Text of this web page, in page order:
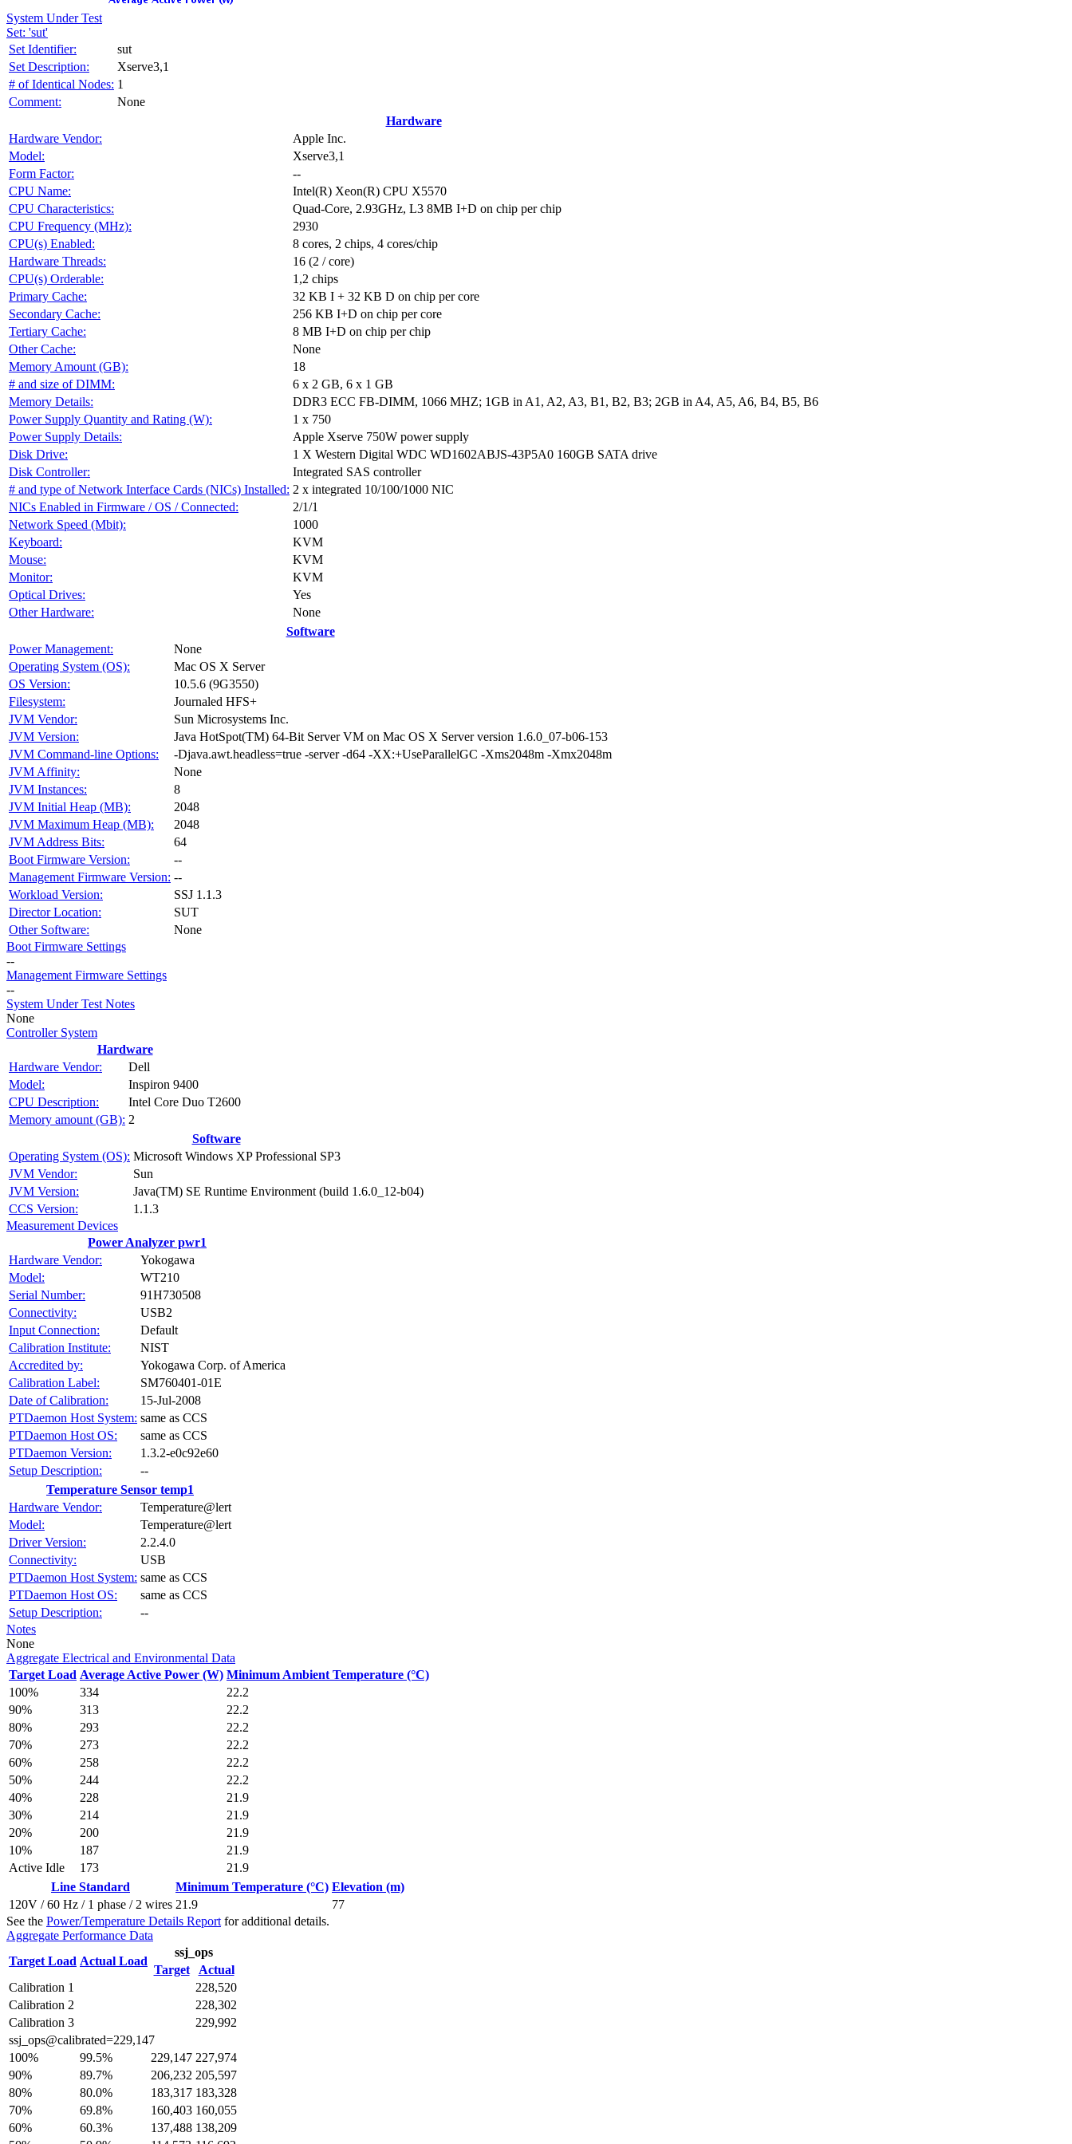
System Under Test
Set: 'sut'
Set Identifier:
sut
Set Description:
Xserve3,1
# of Identical Nodes: 1
Comment:
None
Hardware
Hardware Vendor:
Apple Inc.
Model:
Xserve3,1
Form Factor:
--
CPU Name:
Intel(R) Xeon(R) CPU X5570
CPU Characteristics:
Quad-Core, 2.93GHz, L3 8MB I+D on chip per chip
CPU Frequency (MHz):
2930
CPU(s) Enabled:
8 cores, 2 chips, 4 cores/chip
Hardware Threads:
16 (2 / core)
CPU(s) Orderable:
1,2 chips
Primary Cache:
32 KB I + 32 KB D on chip per core
Secondary Cache:
256 KB I+D on chip per core
Tertiary Cache:
8 MB I+D on chip per chip
Other Cache:
None
Memory Amount (GB):
18
# and size of DIMM:
6 x 2 GB, 6 x 1 GB
Memory Details:
DDR3 ECC FB-DIMM, 1066 MHZ; 1GB in A1, A2, A3, B1, B2, B3; 2GB in A4, A5, A6, B4, B5, B6
Power Supply Quantity and Rating (W):
1 x 750
Power Supply Details:
Apple Xserve 750W power supply
Disk Drive:
1 X Western Digital WDC WD1602ABJS-43P5A0 160GB SATA drive
Disk Controller:
Integrated SAS controller
# and type of Network Interface Cards (NICs) Installed: 2 x integrated 10/100/1000 NIC
NICs Enabled in Firmware / OS / Connected:
2/1/1
Network Speed (Mbit):
1000
Keyboard:
KVM
Mouse:
KVM
Monitor:
KVM
Optical Drives:
Yes
Other Hardware:
None
Software
Power Management:
None
Operating System (OS):
Mac OS X Server
OS Version:
10.5.6 (9G3550)
Filesystem:
Journaled HFS+
JVM Vendor:
Sun Microsystems Inc.
JVM Version:
Java HotSpot(TM) 64-Bit Server VM on Mac OS X Server version 1.6.0_07-b06-153
JVM Command-line Options:
-Djava.awt.headless=true -server -d64 -XX:+UseParallelGC -Xms2048m -Xmx2048m
JVM Affinity:
None
JVM Instances:
8
JVM Initial Heap (MB):
2048
JVM Maximum Heap (MB):
2048
JVM Address Bits:
64
Boot Firmware Version:
--
Management Firmware Version: --
Workload Version:
SSJ 1.1.3
Director Location:
SUT
Other Software:
None
Boot Firmware Settings
--
Management Firmware Settings
--
System Under Test Notes
None
Controller System
Hardware
Hardware Vendor:
Dell
Model:
Inspiron 9400
CPU Description:
Intel Core Duo T2600
Memory amount (GB): 2
Software
Operating System (OS): Microsoft Windows XP Professional SP3
JVM Vendor:
Sun
JVM Version:
Java(TM) SE Runtime Environment (build 1.6.0_12-b04)
CCS Version:
1.1.3
Measurement Devices
Power Analyzer pwr1
Hardware Vendor:
Yokogawa
Model:
WT210
Serial Number:
91H730508
Connectivity:
USB2
Input Connection:
Default
Calibration Institute:
NIST
Accredited by:
Yokogawa Corp. of America
Calibration Label:
SM760401-01E
Date of Calibration:
15-Jul-2008
PTDaemon Host System: same as CCS
PTDaemon Host OS:
same as CCS
PTDaemon Version:
1.3.2-e0c92e60
Setup Description:
--
Temperature Sensor temp1
Hardware Vendor:
Temperature@lert
Model:
Temperature@lert
Driver Version:
2.2.4.0
Connectivity:
USB
PTDaemon Host System: same as CCS
PTDaemon Host OS:
same as CCS
Setup Description:
--
Notes
None
Aggregate Electrical and Environmental Data
Target Load Average Active Power (W) Minimum Ambient Temperature (°C)
100%
334
22.2
90%
313
22.2
80%
293
22.2
70%
273
22.2
60%
258
22.2
50%
244
22.2
40%
228
21.9
30%
214
21.9
20%
200
21.9
10%
187
21.9
Active Idle
173
21.9
Line Standard
Minimum Temperature (°C) Elevation (m)
120V / 60 Hz / 1 phase / 2 wires 21.9
77
See the Power/Temperature Details Report for additional details.
Aggregate Performance Data
Target Load Actual Load
ssj_ops
Target
Actual
Calibration 1
228,520
Calibration 2
228,302
Calibration 3
229,992
ssj_ops@calibrated=229,147
100%
99.5% 229,147 227,974
90%
89.7% 206,232 205,597
80%
80.0% 183,317 183,328
70%
69.8% 160,403 160,055
60%
60.3% 137,488 138,209